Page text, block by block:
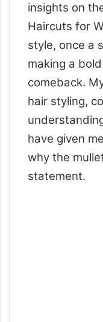
insights on
Haircuts for
style, once a
making a
comeback.
hair styling,
have given
why the
statement.